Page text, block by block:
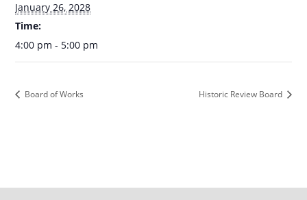
January 26, 2028
Time:
4:00 pm - 5:00 pm
Board of Works Historic Review Board